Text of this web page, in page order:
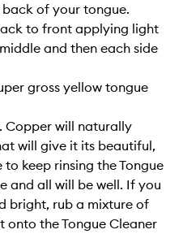
of your tongue.
to front applying light
and then each side
gross yellow tongue
Copper will naturally
will give it its beautiful,
keep rinsing the Tongue
and all will be well. If you
bright, rub a mixture of
the Tongue Cleaner